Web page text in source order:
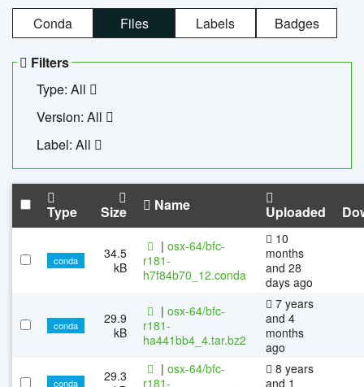
Conda Files Labels Badges
Filters
Type: All
Version: All
Label: All
Type Size Name Uploaded
conda
34.5
kB
| osx-64/bfc-
r181-
h7f84b70_12.conda
10
months
and 28
days ago
conda
29.9
kB
| osx-64/bfc-
r181-
ha441bb4_4.tar.bz2
7 years
and 4
months
ago
conda
29.3
| osx-64/bfc-
r181-
8 years
and 1